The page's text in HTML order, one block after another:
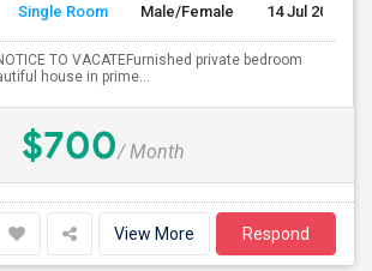
Single Room Male/Female 14 Jul 2026
TO VACATEFurnished private bedroom
house in prime...
$700/ Month
View More Respond